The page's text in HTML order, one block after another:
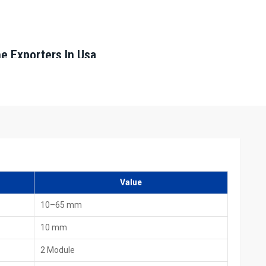
Exporters In Usa
Dealers In Usa
Dealers in Usa,
Value
10–65 mm
10 mm
2 Module